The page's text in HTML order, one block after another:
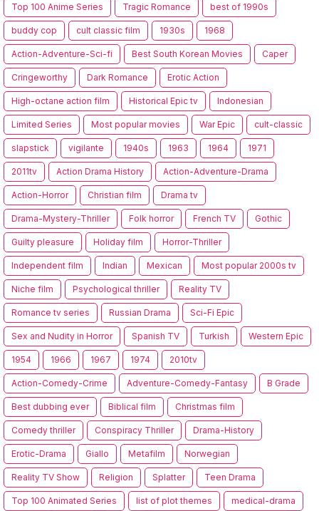
Top 100 Anime Series Tragic Romance best of 1990s
buddy cop cult classic film 1930s 1968
Action-Adventure-Sci-fi Best South Korean Movies Caper
Cringeworthy Dark Romance Erotic Action
High-octane action film Historical Epic tv Indonesian
Limited Series Most popular movies War Epic cult-classic
slapstick vigilante 1940s 1963 1964 1971
2011tv Action Drama History Action-Adventure-Drama
Action-Horror Christian film Drama tv
Drama-Mystery-Thriller Folk horror French TV Gothic
Guilty pleasure Holiday film Horror-Thriller
Independent film Indian Mexican Most popular 2000s tv
Niche film Psychological thriller Reality TV
Romance tv series Russian Drama Sci-Fi Epic
Sex and Nudity in Horror Spanish TV Turkish Western Epic
1954 1966 1967 1974 2010tv
Action-Comedy-Crime Adventure-Comedy-Fantasy B Grade
Best dubbing ever Biblical film Christmas film
Comedy thriller Conspiracy Thriller Drama-History
Erotic-Drama Giallo Metafilm Norwegian
Reality TV Show Religion Splatter Teen Drama
Top 100 Animated Series list of plot themes medical-drama